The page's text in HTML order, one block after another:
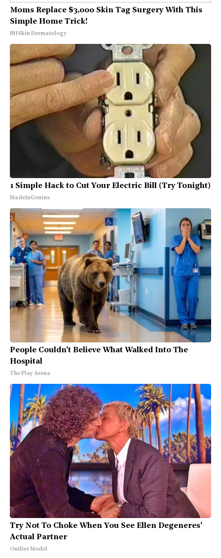
Moms Replace $3,000 Skin Tag Surgery With This
Simple Home Trick!
BHSkin Dermatology
1 Simple Hack to Cut Your Electric Bill (Try Tonight)
MadeInGenius
People Couldn't Believe What Walked Into The
Hospital
The Play Arena
Try Not To Choke When You See Ellen Degeneres'
Actual Partner
Outlier Model